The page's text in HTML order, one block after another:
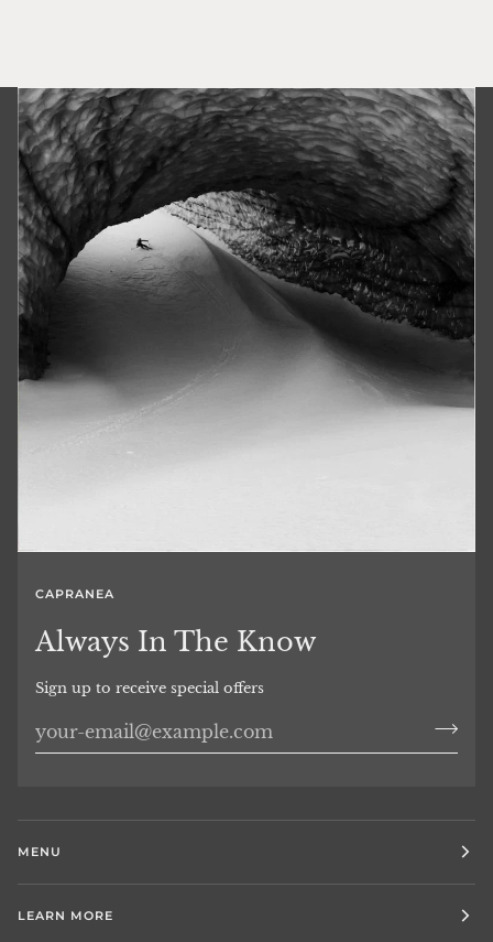
CAPRANEA
Always In The Know
Sign up to receive special offers
MENU
LEARN MORE